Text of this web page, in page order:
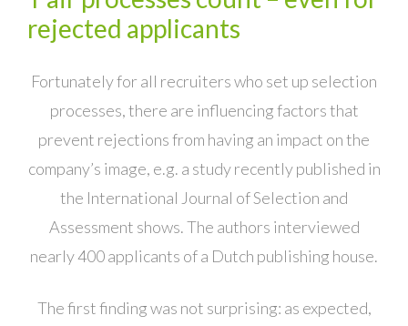
rejected applicants
Fortunately for all recruiters who set up selection
processes, there are influencing factors that
prevent rejections from having an impact on the
company’s image, e.g. a study recently published in
the International Journal of Selection and
Assessment shows. The authors interviewed
nearly 400 applicants of a Dutch publishing house.
The first finding was not surprising: as expected,